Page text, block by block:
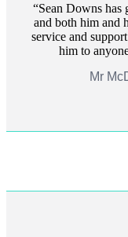
Sean Downs has
and both him and
service and
him to
Mr